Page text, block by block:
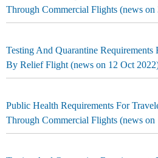
Through Commercial Flights (news
Testing And Quarantine
By Relief Flight (news on 12 Oct
Public Health Requirements For
Through Commercial Flights (news on